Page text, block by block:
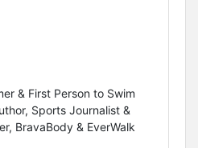
& First Person to Swim
Sports Journalist &
BravaBody & EverWalk